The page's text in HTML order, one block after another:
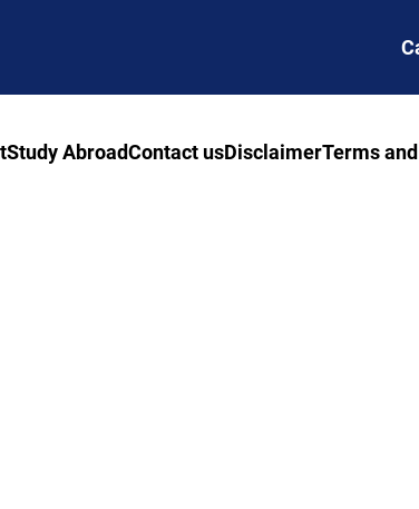
Study AbroadContact usDisclaimerTerms